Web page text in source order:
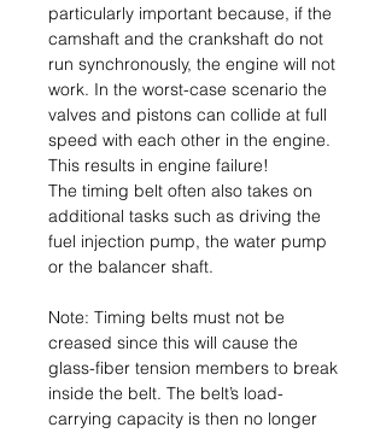
particularly important because, if the
camshaft and the crankshaft do not
run synchronously, the engine will not
work. In the worst-case scenario the
valves and pistons can collide at full
speed with each other in the engine.
This results in engine failure!
The timing belt often also takes on
additional tasks such as driving the
fuel injection pump, the water pump
or the balancer shaft.
Note: Timing belts must not be
creased since this will cause the
glass-fiber tension members to break
inside the belt. The belt’s load-
carrying capacity is then no longer